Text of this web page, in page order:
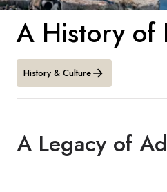
Sweden
Norway
A History of
History & Culture
A Legacy of